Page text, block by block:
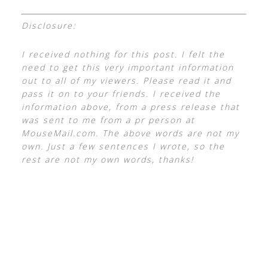
Disclosure:
I received nothing for this post. I felt the
need to get this very important information
out to all of my viewers. Please read it and
pass it on to your friends. I received the
information above, from a press release that
was sent to me from a pr person at
MouseMail.com. The above words are not my
own. Just a few sentences I wrote, so the
rest are not my own words, thanks!